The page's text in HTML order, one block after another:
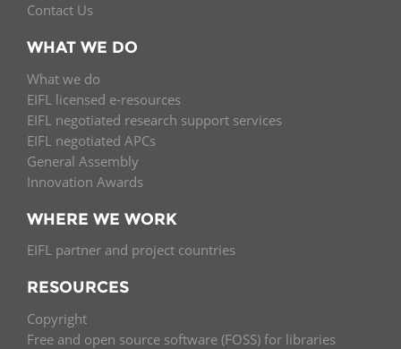
Contact Us
WHAT WE DO
What we do
EIFL licensed e-resources
EIFL negotiated research support services
EIFL negotiated APCs
General Assembly
Innovation Awards
WHERE WE WORK
EIFL partner and project countries
RESOURCES
Copyright
Free and open source software (FOSS) for libraries